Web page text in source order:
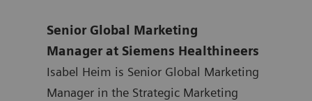
Senior Global Marketing
Managerat Siemens Healthineers
Isabel Heim is Senior Global Marketing
Manager in the Strategic Marketing